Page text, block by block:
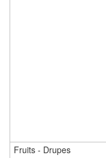
Fruits - Drupes